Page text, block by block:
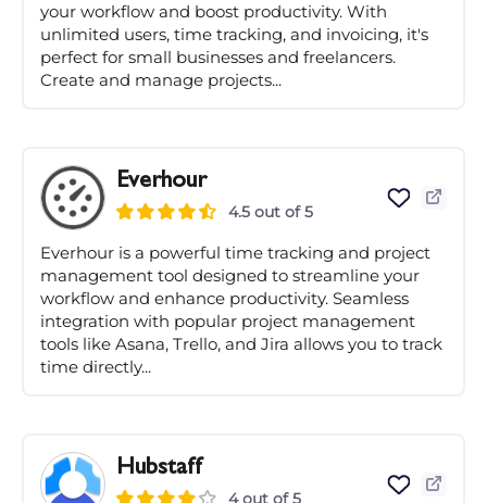
your workflow and boost productivity. With
unlimited users, time tracking, and invoicing, it's
perfect for small businesses and freelancers.
Create and manage projects...
Everhour
4.5 out of 5
Everhour is a powerful time tracking and project
management tool designed to streamline your
workflow and enhance productivity. Seamless
integration with popular project management
tools like Asana, Trello, and Jira allows you to track
time directly...
Hubstaff
4 out of 5